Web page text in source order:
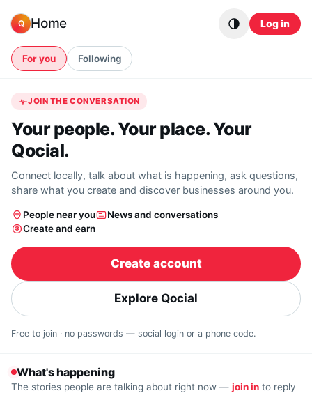
Q Home Log in
For you Following
JOIN THE CONVERSATION
Your people. Your place. Your
Qocial.
Connect locally, talk about what is happening, ask questions,
share what you create and discover businesses around you.
People near you
News and conversations
Create and earn
Create account
Explore Qocial
Free to join · no passwords — social login or a phone code.
What's happening
The stories people are talking about right now — join in to reply